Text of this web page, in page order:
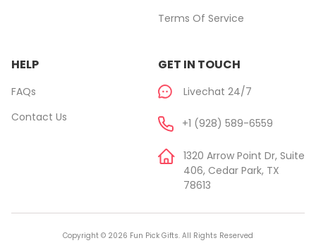
Copyright © 2026 Fun Pick Gifts. All Rights Reserved
Terms Of Service
HELP
FAQs
Contact Us
GET IN TOUCH
Livechat 24/7
+1 (928) 589-6559
1320 Arrow Point Dr, Suite
406, Cedar Park, TX
78613